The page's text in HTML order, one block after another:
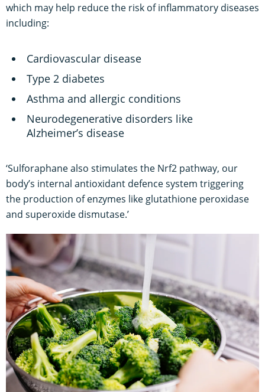
which may help reduce the risk of inflammatory diseases
including:
Cardiovascular disease
Type 2 diabetes
Asthma and allergic conditions
Neurodegenerative disorders like
Alzheimer’s disease
‘Sulforaphane also stimulates the Nrf2 pathway, our
body’s internal antioxidant defence system triggering
the production of enzymes like glutathione peroxidase
and superoxide dismutase.’